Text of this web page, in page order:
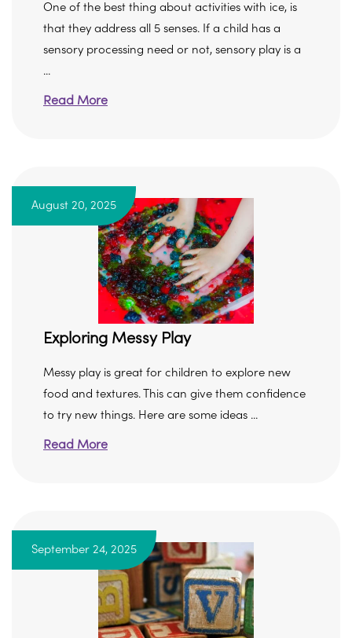
One of the best thing about activities with ice, is
that they address all 5 senses. If a child has a
sensory processing need or not, sensory play is a
...
Read More
August 20, 2025
Exploring Messy Play
Messy play is great for children to explore new
food and textures. This can give them confidence
to try new things. Here are some ideas ...
Read More
September 24, 2025